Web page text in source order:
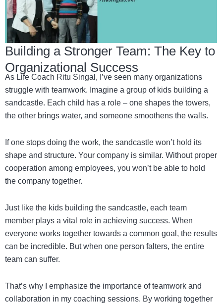
Building a Stronger Team: The Key to
Organizational Success
As Life Coach Ritu Singal, I’ve seen many organizations
struggle with teamwork. Imagine a group of kids building a
sandcastle. Each child has a role – one shapes the towers,
the other brings water, and someone smoothens the walls.
If one stops doing the work, the sandcastle won’t hold its
shape and structure. Your company is similar. Without proper
cooperation among employees, you won’t be able to hold
the company together.
Just like the kids building the sandcastle, each team
member plays a vital role in achieving success. When
everyone works together towards a common goal, the results
can be incredible. But when one person falters, the entire
team can suffer.
That’s why I emphasize the importance of teamwork and
collaboration in my coaching sessions. By working together